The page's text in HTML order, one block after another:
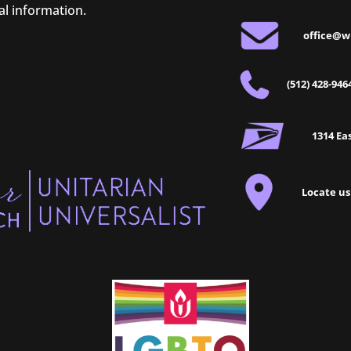
information.
(512) 428-
1314
Locate